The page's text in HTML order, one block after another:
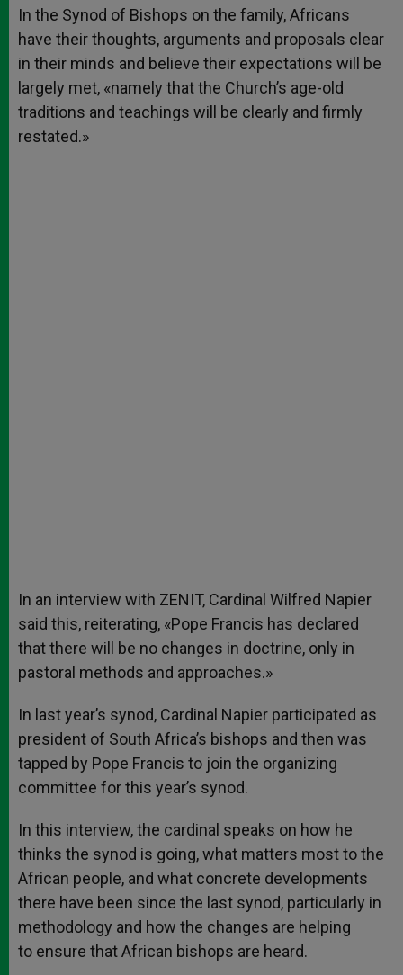
p
p
g
e
r
o
k
r
In the Synod of Bishops on the family, Africans
have their thoughts, arguments and proposals clear
in their minds and believe their expectations will be
largely met, «namely that the Church’s age-old
traditions and teachings will be clearly and firmly
restated.»
In an interview with ZENIT, Cardinal Wilfred Napier
said this, reiterating, «Pope Francis has declared
that there will be no changes in doctrine, only in
pastoral methods and approaches.»
In last year’s synod, Cardinal Napier participated as
president of South Africa’s bishops and then was
tapped by Pope Francis to join the organizing
committee for this year’s synod.
In this interview, the cardinal speaks on how he
thinks the synod is going, what matters most to the
African people, and what concrete developments
there have been since the last synod, particularly in
methodology and how the changes are helping
to ensure that African bishops are heard.